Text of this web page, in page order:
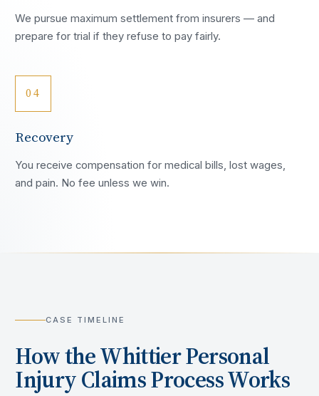
We pursue maximum settlement from insurers — and
prepare for trial if they refuse to pay fairly.
04
Recovery
You receive compensation for medical bills, lost wages,
and pain. No fee unless we win.
CASE TIMELINE
How theWhittierPersonal
Injury Claims Process Works